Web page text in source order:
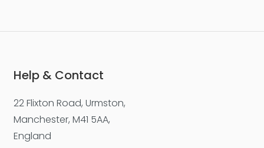
Help & Contact
22 Flixton Road, Urmston,
Manchester, M41 5AA,
England